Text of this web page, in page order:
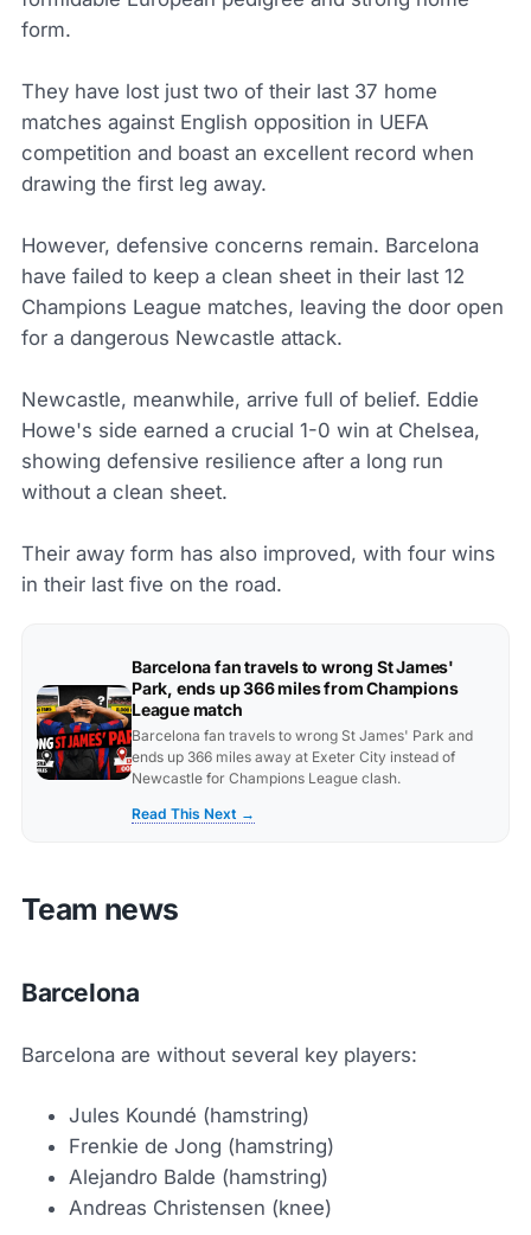
form.
They have lost just two of their last 37 home
matches against English opposition in UEFA
competition and boast an excellent record when
drawing the first leg away.
However, defensive concerns remain. Barcelona
have failed to keep a clean sheet in their last 12
Champions League matches, leaving the door open
for a dangerous Newcastle attack.
Newcastle, meanwhile, arrive full of belief. Eddie
Howe's side earned a crucial 1-0 win at Chelsea,
showing defensive resilience after a long run
without a clean sheet.
Their away form has also improved, with four wins
in their last five on the road.
Barcelona fan travels to wrong St James'
Park, ends up 366 miles from Champions
League match
Barcelona fan travels to wrong St James' Park and
ends up 366 miles away at Exeter City instead of
Newcastle for Champions League clash.
Read This Next →
Team news
Barcelona
Barcelona are without several key players:
Jules Koundé (hamstring)
Frenkie de Jong (hamstring)
Alejandro Balde (hamstring)
Andreas Christensen (knee)